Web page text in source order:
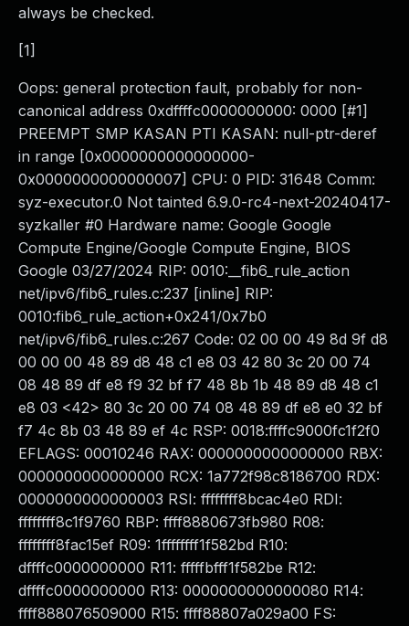
always be checked.
[1]
Oops: general protection fault, probably for non-
canonical address 0xdffffc0000000000: 0000 [#1]
PREEMPT SMP KASAN PTI KASAN: null-ptr-deref
in range [0x0000000000000000-
0x0000000000000007] CPU: 0 PID: 31648 Comm:
syz-executor.0 Not tainted 6.9.0-rc4-next-20240417-
syzkaller #0 Hardware name: Google Google
Compute Engine/Google Compute Engine, BIOS
Google 03/27/2024 RIP: 0010:__fib6_rule_action
net/ipv6/fib6_rules.c:237 [inline] RIP:
0010:fib6_rule_action+0x241/0x7b0
net/ipv6/fib6_rules.c:267 Code: 02 00 00 49 8d 9f d8
00 00 00 48 89 d8 48 c1 e8 03 42 80 3c 20 00 74
08 48 89 df e8 f9 32 bf f7 48 8b 1b 48 89 d8 48 c1
e8 03 <42> 80 3c 20 00 74 08 48 89 df e8 e0 32 bf
f7 4c 8b 03 48 89 ef 4c RSP: 0018:ffffc9000fc1f2f0
EFLAGS: 00010246 RAX: 0000000000000000 RBX:
0000000000000000 RCX: 1a772f98c8186700 RDX:
0000000000000003 RSI: ffffffff8bcac4e0 RDI:
ffffffff8c1f9760 RBP: ffff8880673fb980 R08:
ffffffff8fac15ef R09: 1ffffffff1f582bd R10:
dffffc0000000000 R11: fffffbfff1f582be R12:
dffffc0000000000 R13: 0000000000000080 R14:
ffff888076509000 R15: ffff88807a029a00 FS: